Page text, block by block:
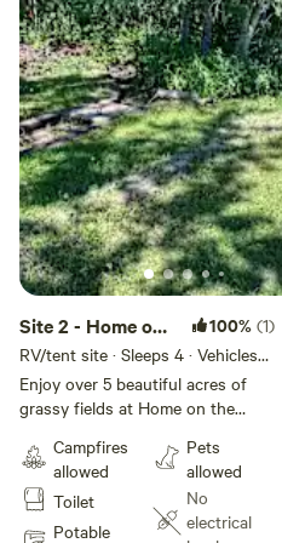
electricity so you can charge
if needed.
We look forward to hosting
Site 2 - Home on
The Range
Camping
100% (1)
RV/tent site · Sleeps 4 · Vehicles
under 45 ft
Enjoy over 5 beautiful acres of
grassy fields at Home on the
pitching a tent or parking your
camper van or trailer. A wonderful
family-friendly (including pets!)
getaway close to Tofield and
Campfires
allowed
Toilet
Potable
Pets
allowed
No
electrical